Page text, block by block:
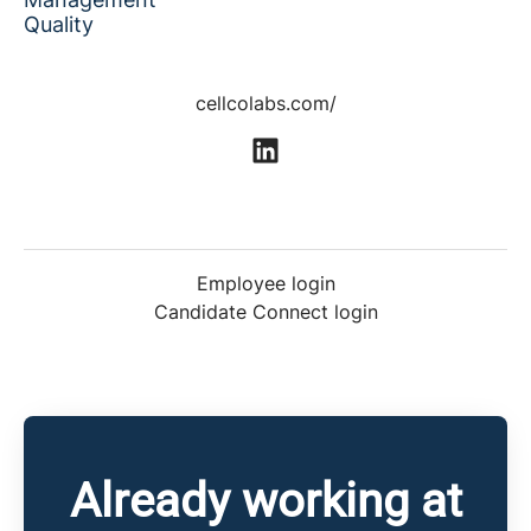
Quality
cellcolabs.com/
Employee login
Candidate Connect login
Already working at